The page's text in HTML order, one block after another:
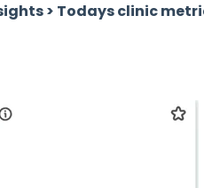
> Todays clinic